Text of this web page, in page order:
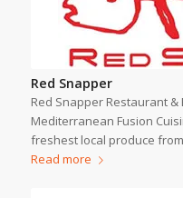
Red Snapper
Red Snapper Restaurant
Mediterranean Fusion
freshest local produce
Read more